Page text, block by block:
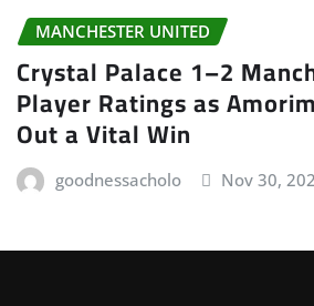
MANCHESTER UNITED
Crystal Palace 1–2
Player Ratings as
Out a Vital Win
goodnessacholo Nov 30,